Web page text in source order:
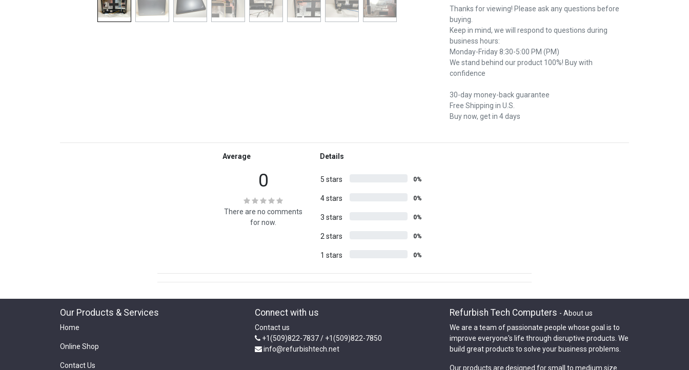
Thanks for viewing! Please ask any questions before
buying.
Keep in mind, we will respond to questions during
business hours:
Monday-Friday 8:30-5:00 PM (PM)
We stand behind our product 100%! Buy with
confidence
30-day money-back guarantee
Free Shipping in U.S.
Buy now, get in 4 days
Average
0
There are no comments
for now.
Details
5 stars 0%
4 stars 0%
3 stars 0%
2 stars 0%
1 stars 0%
Our Products & Services
Home
Online Shop
Contact Us
Connect with us
Contact us
+1(509)822-7837 / +1(509)822-7850
info@refurbishtech.net
Refurbish Tech Computers - About us
We are a team of passionate people whose goal is to
improve everyone's life through disruptive products. We
build great products to solve your business problems.
Our products are designed for small to medium size